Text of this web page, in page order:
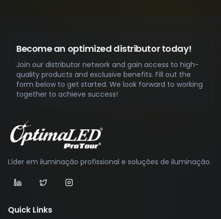
Become an optimized distributor today!
Join our distributor network and gain access to high-
quality products and exclusive benefits. Fill out the
form below to get started. We look forward to working
together to achieve success!
Líder em iluminação profissional e soluções de iluminação.
Quick Links